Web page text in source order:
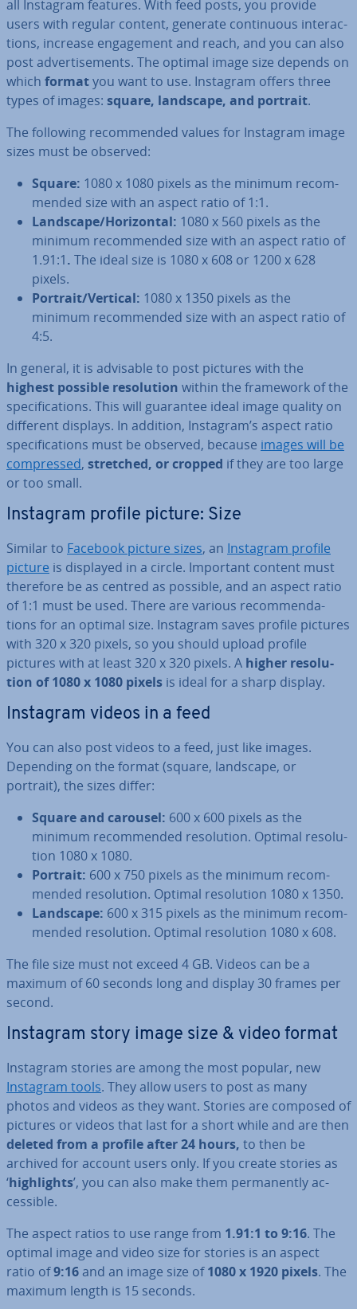
all Instagram features. With feed posts, you provide
users with regular content, generate con­tinu­ous in­ter­ac­
tions, increase en­gage­ment and reach, and you can also
post ad­vert­ise­ments. The optimal image size depends on
which formatyou want to use. Instagram offers three
types of images: square, landscape, and portrait.
The following re­com­men­ded values for Instagram image
sizes must be observed:
Square: 1080 x 1080 pixels as the minimum re­com­
men­ded size with an aspect ratio of 1:1.
Landscape/Ho­ri­zont­al: 1080 x 560 pixels as the
minimum re­com­men­ded size with an aspect ratio of
1.91:1. The ideal size is 1080 x 608 or 1200 x 628
pixels.
Portrait/Vertical: 1080 x 1350 pixels as the
minimum re­com­men­ded size with an aspect ratio of
4:5.
In general, it is advisable to post pictures with the
highest possible res­ol­u­tion within the framework of the
spe­cific­a­tions. This will guarantee ideal image quality on
different displays. In addition, Instagram’s aspect ratio
spe­cific­a­tions must be observed, because images will be
com­pressed, stretched, or cropped if they are too large
or too small.
Instagram profile picture: Size
Similar to Facebook picture sizes, an Instagram profile
picture is displayed in a circle. Important content must
therefore be as centred as possible, and an aspect ratio
of 1:1 must be used. There are various re­com­mend­a­
tions for an optimal size. Instagram saves profile pictures
with 320 x 320 pixels, so you should upload profile
pictures with at least 320 x 320 pixels. A higher res­ol­u­
tion of 1080 x 1080 pixels is ideal for a sharp display.
Instagram videos in a feed
You can also post videos to a feed, just like images.
Depending on the format (square, landscape, or
portrait), the sizes differ:
Square and carousel: 600 x 600 pixels as the
minimum re­com­men­ded res­ol­u­tion. Optimal res­ol­u­
tion 1080 x 1080.
Portrait: 600 x 750 pixels as the minimum re­com­
men­ded res­ol­u­tion. Optimal res­ol­u­tion 1080 x 1350.
Landscape: 600 x 315 pixels as the minimum re­com­
men­ded res­ol­u­tion. Optimal res­ol­u­tion 1080 x 608.
The file size must not exceed 4 GB. Videos can be a
maximum of 60 seconds long and display 30 frames per
second.
Instagram story image size & video format
Instagram stories are among the most popular, new
Instagram tools. They allow users to post as many
photos and videos as they want. Stories are composed of
pictures or videos that last for a short while and are then
deleted from a profile after 24 hours, to then be
archived for account users only. If you create stories as
‘high­lights’, you can also make them per­man­ently ac­
cess­ible.
The aspect ratios to use range from 1.91:1 to 9:16. The
optimal image and video size for stories is an aspect
ratio of9:16and an image size of1080 x 1920 pixels. The
maximum length is 15 seconds.